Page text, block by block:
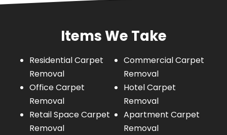
Items We Take
Residential Carpet
Removal
Commercial Carpet
Removal
Office Carpet
Removal
Hotel Carpet
Removal
Retail Space Carpet
Removal
Apartment Carpet
Removal